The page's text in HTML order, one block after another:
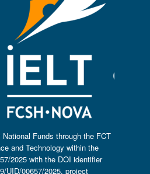
Funds through the FCT
and Technology within the
2025 with the DOI identifier
UID/00657/2025, project